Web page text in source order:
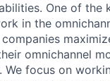
One of the
in the
companies
omnichannel
focus on